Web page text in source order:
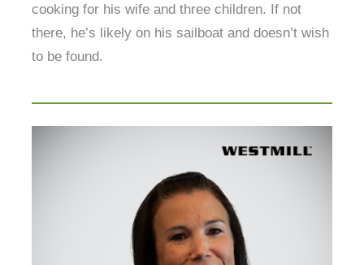
cooking for his wife and three children. If not
there, he’s likely on his sailboat and doesn’t wish
to be found.